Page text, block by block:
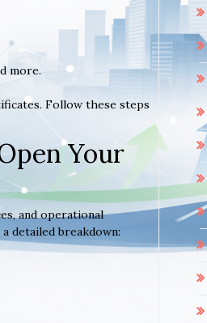
more.
Follow these steps
Your
and operational
detailed breakdown: